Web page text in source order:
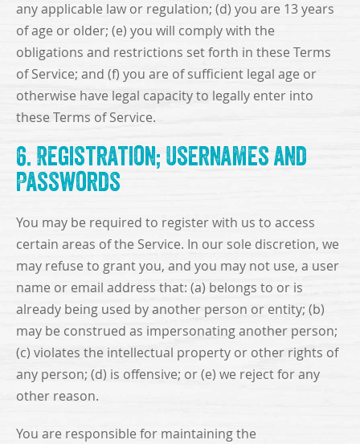
any applicable law or regulation; (d) you are 13 years
of age or older; (e) you will comply with the
obligations and restrictions set forth in these Terms
of Service; and (f) you are of sufficient legal age or
otherwise have legal capacity to legally enter into
these Terms of Service.
6. Registration; Usernames and
Passwords
You may be required to register with us to access
certain areas of the Service. In our sole discretion, we
may refuse to grant you, and you may not use, a user
name or email address that: (a) belongs to or is
already being used by another person or entity; (b)
may be construed as impersonating another person;
(c) violates the intellectual property or other rights of
any person; (d) is offensive; or (e) we reject for any
other reason.
You are responsible for maintaining the